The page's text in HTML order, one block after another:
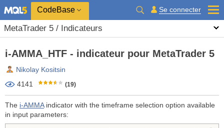
CodeBase Se connecter
MetaTrader 5 / Indicateurs
i-AMMA_HTF - indicateur pour MetaTrader 5
Nikolay Kositsin
4141
(19)
The i-AMMAindicator with the timeframe selection option available
in input parameters: